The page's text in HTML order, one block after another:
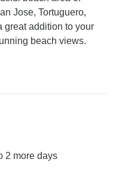
Jose, Tortuguero,
great addition to your
beach views.
2 more days